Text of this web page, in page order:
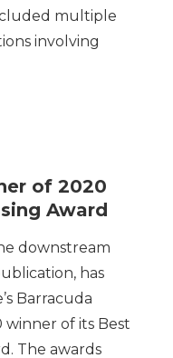
multiple
involving
of 2020
Award
downstream
has
Barracuda
of its Best
The awards